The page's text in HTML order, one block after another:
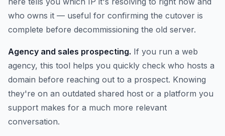
who owns it — useful for confirming the cutover is
complete before decommissioning the old server.
Agency and sales prospecting. If you run a web
agency, this tool helps you quickly check who hosts a
domain before reaching out to a prospect. Knowing
they're on an outdated shared host or a platform you
support makes for a much more relevant
conversation.